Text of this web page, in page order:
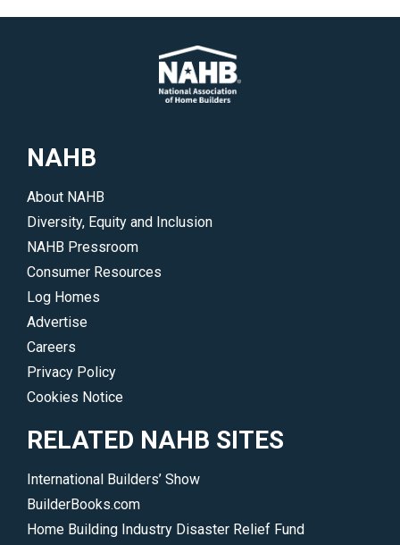
NAHB
About NAHB
Diversity, Equity and Inclusion
NAHB Pressroom
Consumer Resources
Log Homes
Advertise
Careers
Privacy Policy
Cookies Notice
RELATED NAHB SITES
International Builders’ Show
BuilderBooks.com
Home Building Industry Disaster Relief Fund